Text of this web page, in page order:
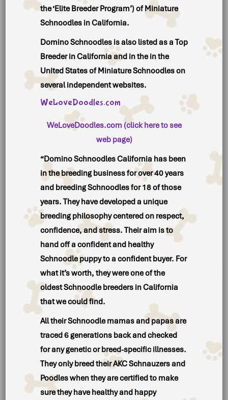
the ‘Elite Breeder Program’) of Miniature
Schnoodles in California.
Domino Schnoodles is also listed as a Top
Breeder in California and in the in the
United States of Miniature Schnoodles on
several independent websites.
WeLoveDoodles.com
WeLoveDoodles.com (click here to see
web page)
“Domino Schnoodles California has been
in the breeding business for over 40 years
and breeding Schnoodles for 18 of those
years. They have developed a unique
breeding philosophy centered on respect,
confidence, and stress. Their aim is to
hand off a confident and healthy
Schnoodle puppy to a confident buyer. For
what it’s worth, they were one of the
oldest Schnoodle breeders in California
that we could find.
All their Schnoodle mamas and papas are
traced 6 generations back and checked
for any genetic or breed-specific illnesses.
They only breed their AKC Schnauzers and
Poodles when they are certified to make
sure they have healthy and happy